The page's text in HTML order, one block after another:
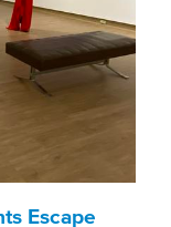
Escape